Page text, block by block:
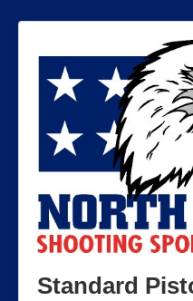
Standard